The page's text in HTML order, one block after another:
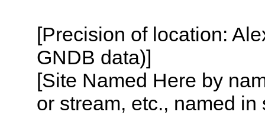
[Precision of location:
GNDB data)]
[Site Named Here by
or stream, etc., named